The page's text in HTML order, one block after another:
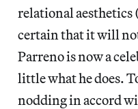
relational aesthetics
certain that it will
Parreno is now a
little what he does.
nodding in accord